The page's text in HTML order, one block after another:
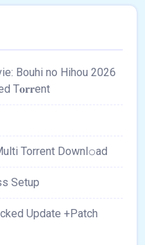
Bouhi no Hihou 2026
T𝐨𝐫𝐫ent
Torrent Downl𝚘аd
Setup
Update +Patch